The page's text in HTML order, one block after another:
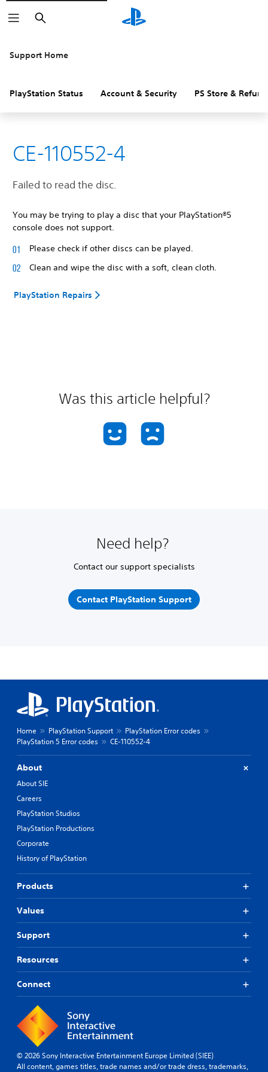
Search
Support Home
PlayStation Status Account & Security PS Store &
CE-110552-4
Failed to read the disc.
You may be trying to play a disc that your PlayStation®5
console does not support.
Please check if other discs can be played.
Clean and wipe the disc with a soft, clean cloth.
PlayStation Repairs
Was this article helpful?
Need help?
Contact our support specialists
Contact PlayStation Support
Home PlayStation Support
PlayStation Error codes
PlayStation 5 Error codes
CE-110552-4
About
About SIE
Careers
PlayStation Studios
PlayStation Productions
Corporate
History of PlayStation
Products
Values
Support
Resources
Connect
© 2026 Sony Interactive Entertainment Europe Limited (SIEE)
All content, games titles, trade names and/or trade dress, trademarks,